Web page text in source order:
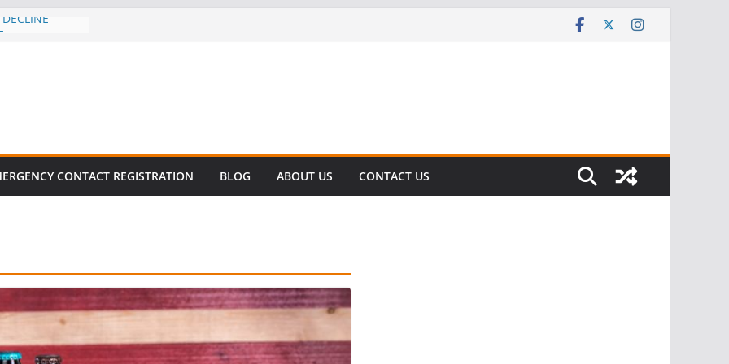
About Cell
CONTACT REGISTRATION BLOG ABOUT US CONTACT US